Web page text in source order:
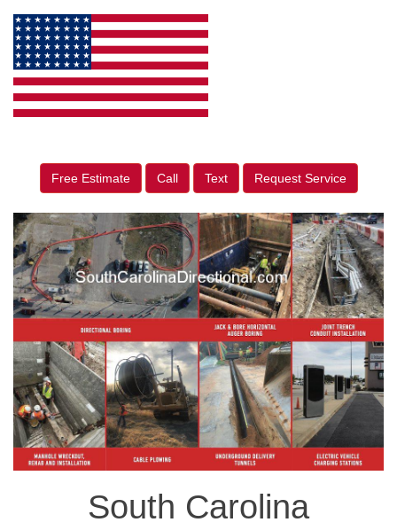
Free Estimate Call Text Request Service
South Carolina